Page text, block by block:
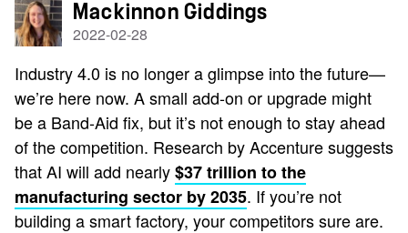
Mackinnon Giddings
2022-02-28
Industry 4.0 is no longer a glimpse into the future—
we’re here now. A small add-on or upgrade might
be a Band-Aid fix, but it’s not enough to stay ahead
of the competition. Research by Accenture suggests
that AI will add nearly$37 trillion to the
manufacturing sector by 2035. If you’re not
building a smart factory, your competitors sure are.